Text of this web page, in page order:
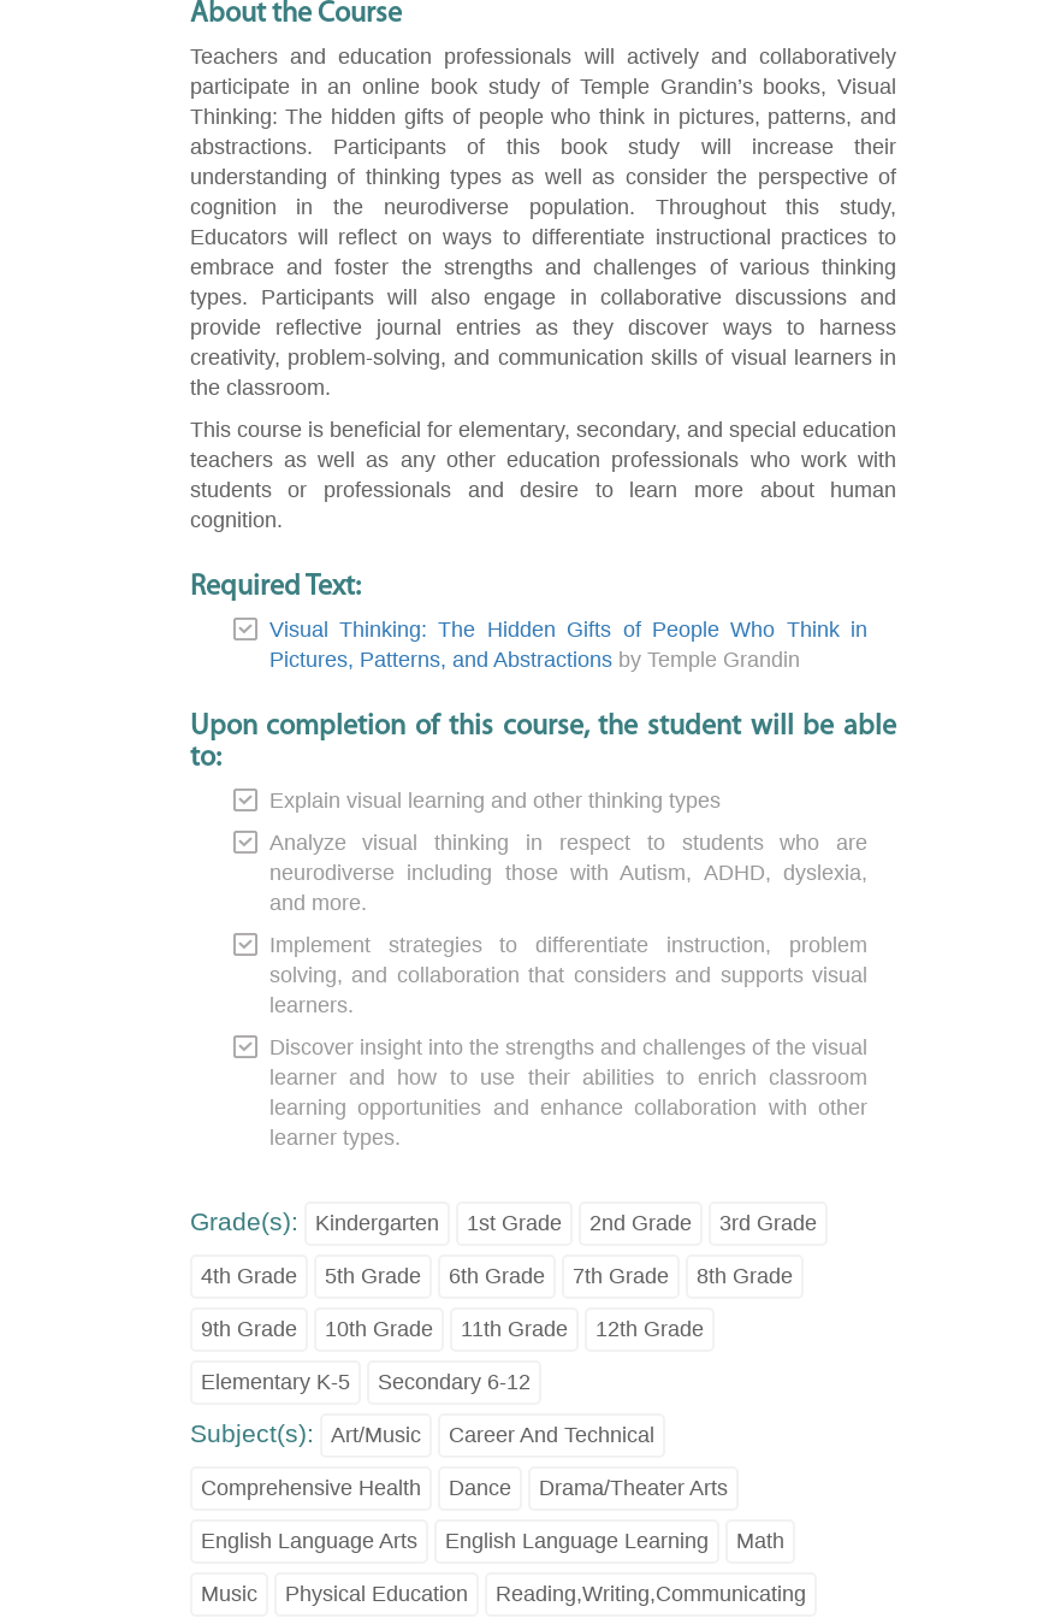
About the Course
Teachers and education professionals will actively and collaboratively
participate in an online book study of Temple Grandin’s books, Visual
Thinking: The hidden gifts of people who think in pictures, patterns, and
abstractions. Participants of this book study will increase their
understanding of thinking types as well as consider the perspective of
cognition in the neurodiverse population. Throughout this study,
Educators will reflect on ways to differentiate instructional practices to
embrace and foster the strengths and challenges of various thinking
types. Participants will also engage in collaborative discussions and
provide reflective journal entries as they discover ways to harness
creativity, problem-solving, and communication skills of visual learners in
the classroom.
This course is beneficial for elementary, secondary, and special education
teachers as well as any other education professionals who work with
students or professionals and desire to learn more about human
cognition.
Required Text:
Visual Thinking: The Hidden Gifts of People Who Think in
Pictures, Patterns, and Abstractionsby Temple Grandin
Upon completion of this course, the student will be able
to:
Explain visual learning and other thinking types
Analyze visual thinking in respect to students who are
neurodiverse including those with Autism, ADHD, dyslexia,
and more.
Implement strategies to differentiate instruction, problem
solving, and collaboration that considers and supports visual
learners.
Discover insight into the strengths and challenges of the visual
learner and how to use their abilities to enrich classroom
learning opportunities and enhance collaboration with other
learner types.
Grade(s): Kindergarten 1st Grade 2nd Grade 3rd Grade
4th Grade 5th Grade 6th Grade 7th Grade 8th Grade
9th Grade 10th Grade 11th Grade 12th Grade
Elementary K-5 Secondary 6-12
Subject(s): Art/Music Career And Technical
Comprehensive Health Dance Drama/Theater Arts
English Language Arts English Language Learning Math
Music Physical Education Reading,Writing,Communicating